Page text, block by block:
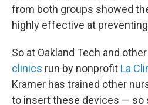
from both groups showed
highly effective at
So at Oakland Tech and other
clinics run by nonprofit La
Kramer has trained other
to insert these devices — so